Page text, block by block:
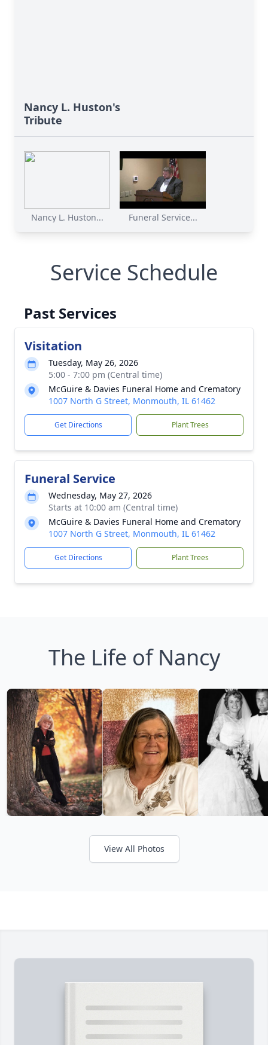
Nancy L. Huston's
Tribute
Nancy L. Huston... Funeral Service...
Service Schedule
Past Services
Visitation
Tuesday, May 26, 2026
5:00 - 7:00 pm (Central time)
McGuire & Davies Funeral Home and Crematory
1007 North G Street, Monmouth, IL 61462
Get Directions Plant Trees
Funeral Service
Wednesday, May 27, 2026
Starts at 10:00 am (Central time)
McGuire & Davies Funeral Home and Crematory
1007 North G Street, Monmouth, IL 61462
Get Directions Plant Trees
The Life of Nancy
View All Photos